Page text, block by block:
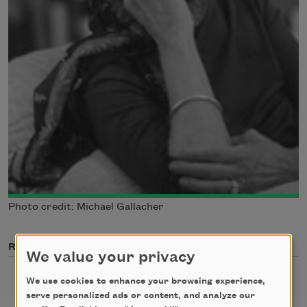
Photo credit: Michael Gallacher
Related Poets
We value your privacy
We use cookies to enhance your browsing experience,
serve personalized ads or content, and analyze our